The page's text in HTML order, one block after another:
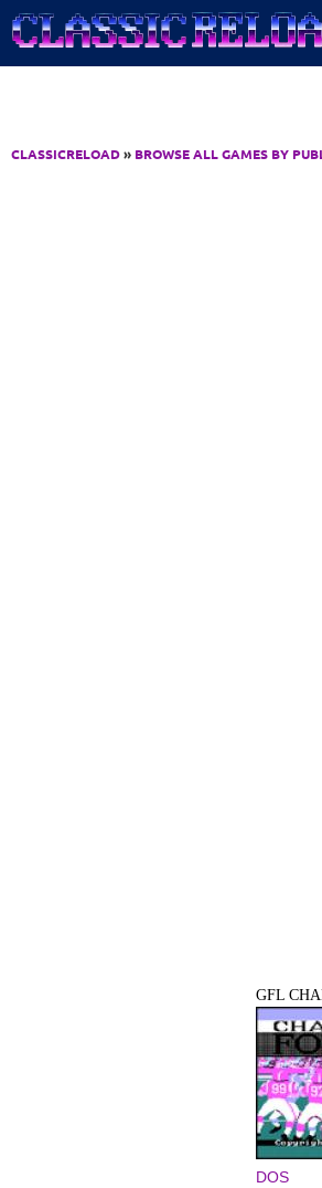
Jump to Content
CLASSICRELOAD» BROWSE ALL GAMES BY
GFL
DOS